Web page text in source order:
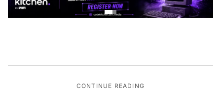
CONTINUE READING